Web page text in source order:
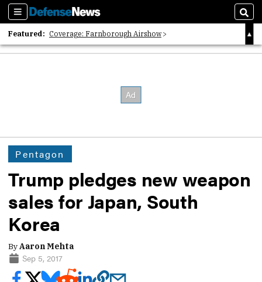
Sections
Featured: Coverage: Farnborough Airshow
2026 Strategic Architects List
Pentagon
Trump pledges new weapon
sales for Japan, South
Korea
ByAaron Mehta
Sep 5, 2017